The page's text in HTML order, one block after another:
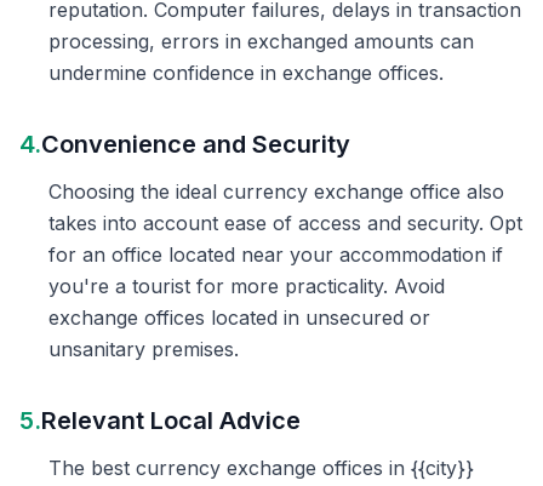
reputation. Computer failures, delays in transaction
processing, errors in exchanged amounts can
undermine confidence in exchange offices.
4.Convenience and Security
Choosing the ideal currency exchange office also
takes into account ease of access and security. Opt
for an office located near your accommodation if
you're a tourist for more practicality. Avoid
exchange offices located in unsecured or
unsanitary premises.
5.Relevant Local Advice
The best currency exchange offices in {{city}}